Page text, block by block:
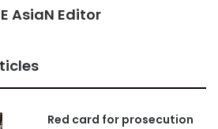
AsiaN Editor
Red card for prosecution